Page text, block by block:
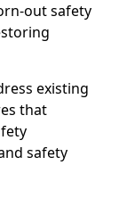
out safety
existing
that
safety